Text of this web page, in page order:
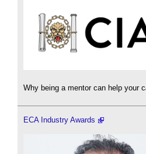
Why being a mentor can help your
ECA Industry Awards